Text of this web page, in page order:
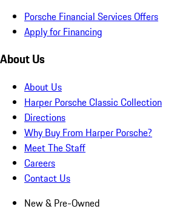
Porsche Financial Services Offers
Apply for Financing
About Us
About Us
Harper Porsche Classic Collection
Directions
Why Buy From Harper Porsche?
Meet The Staff
Careers
Contact Us
New & Pre-Owned